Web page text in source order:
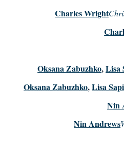
Charles Wright
Oksana Zabuzhko,Lisa
Oksana Zabuzhko,Lisa
Nin
Nin Andrews